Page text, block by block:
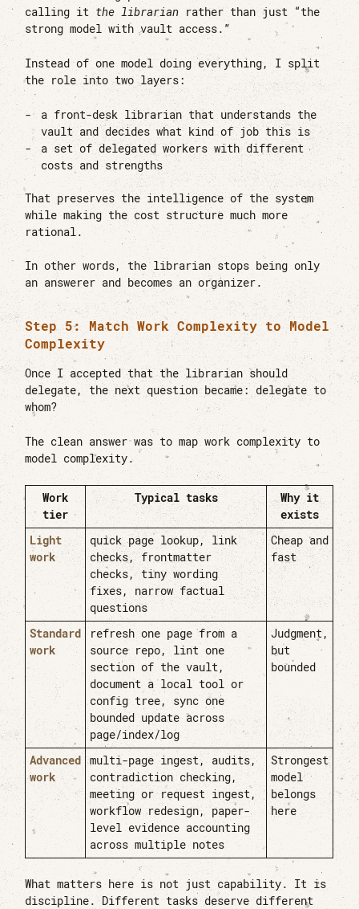
calling it the librarian rather than just “the
strong model with vault access.”
Instead of one model doing everything, I split
the role into two layers:
a front-desk librarian that understands the
vault and decides what kind of job this is
a set of delegated workers with different
costs and strengths
That preserves the intelligence of the system
while making the cost structure much more
rational.
In other words, the librarian stops being only
an answerer and becomes an organizer.
Step 5: Match Work Complexity to Model
Complexity
Once I accepted that the librarian should
delegate, the next question became: delegate to
whom?
The clean answer was to map work complexity to
model complexity.
Work
tier
Typical tasks
Why it
exists
Light
work
quick page lookup, link
checks, frontmatter
checks, tiny wording
fixes, narrow factual
questions
Cheap and
fast
Standard
work
refresh one page from a
source repo, lint one
section of the vault,
document a local tool or
config tree, sync one
bounded update across
page/index/log
Judgment,
but
bounded
Advanced
work
multi-page ingest, audits,
contradiction checking,
meeting or request ingest,
workflow redesign, paper-
level evidence accounting
across multiple notes
Strongest
model
belongs
here
What matters here is not just capability. It is
discipline. Different tasks deserve different